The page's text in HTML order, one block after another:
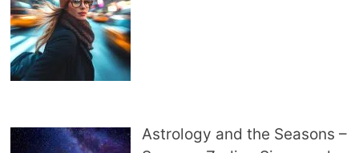
Astrology and the Seasons –